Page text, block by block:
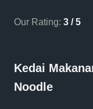
Our Rating: 3 / 5
Kedai
Noodle